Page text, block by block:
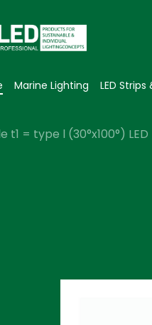
Marine Lighting LED Strips
= type l (30°x100°)